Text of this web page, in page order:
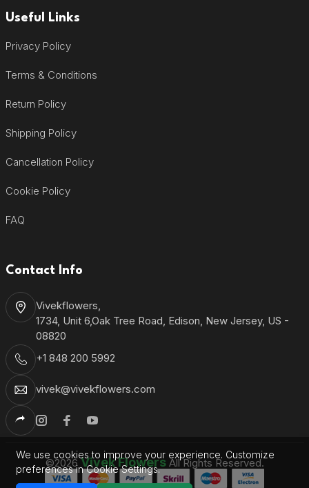
Useful Links
Privacy Policy
Terms & Conditions
Return Policy
Shipping Policy
Cancellation Policy
Cookie Policy
FAQ
Contact Info
Vivekflowers,
1734, Unit 6,Oak Tree Road, Edison, New Jersey, US -
08820
+1 848 200 5992
vivek@vivekflowers.com
©2026Vivek FlowersAll Rights Reserved.
We use cookies to improve your experience. Customize
preferences in Cookie Settings.